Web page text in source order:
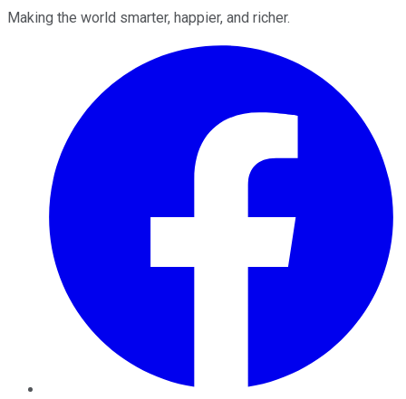
Making the world smarter, happier, and richer.